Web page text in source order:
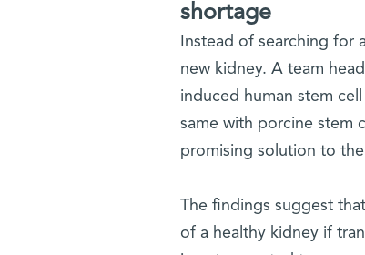
shortage
Instead of searching for
new kidney. A team
induced human stem
same with porcine stem
promising solution to
The findings suggest
of a healthy kidney if